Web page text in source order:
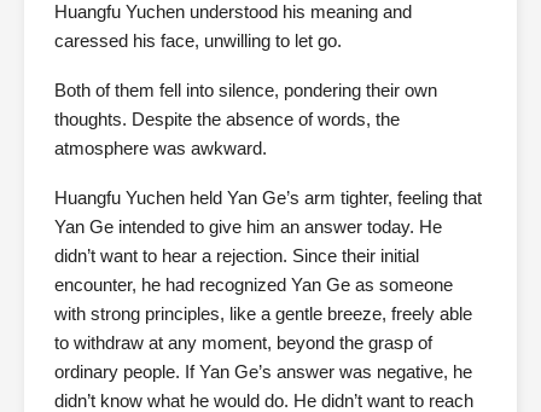
Huangfu Yuchen understood his meaning and
caressed his face, unwilling to let go.
Both of them fell into silence, pondering their own
thoughts. Despite the absence of words, the
atmosphere was awkward.
Huangfu Yuchen held Yan Ge’s arm tighter, feeling that
Yan Ge intended to give him an answer today. He
didn’t want to hear a rejection. Since their initial
encounter, he had recognized Yan Ge as someone
with strong principles, like a gentle breeze, freely able
to withdraw at any moment, beyond the grasp of
ordinary people. If Yan Ge’s answer was negative, he
didn’t know what he would do. He didn’t want to reach